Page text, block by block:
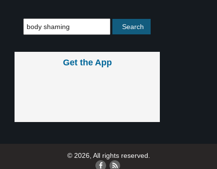
Get the App
© 2026, All rights reserved.